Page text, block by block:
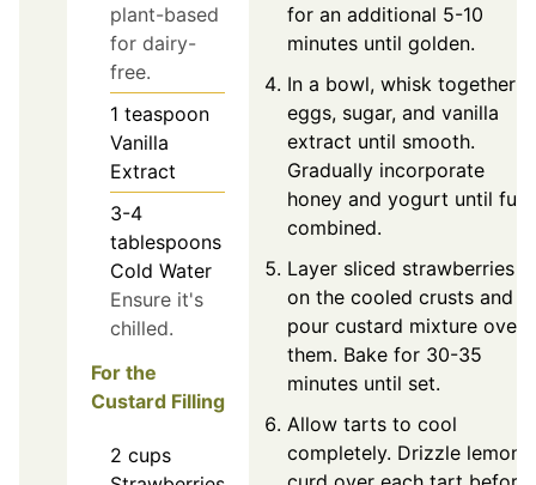
plant-based
for dairy-
free.
1 teaspoon
Vanilla
Extract
3-4
tablespoons
Cold Water
Ensure it's
chilled.
For the
Custard Filling
2 cups
for an additional 5-10
minutes until golden.
In a bowl, whisk together
eggs, sugar, and vanilla
extract until smooth.
Gradually incorporate
honey and yogurt until fully
combined.
Layer sliced strawberries
on the cooled crusts and
pour custard mixture over
them. Bake for 30-35
minutes until set.
Allow tarts to cool
completely. Drizzle lemon